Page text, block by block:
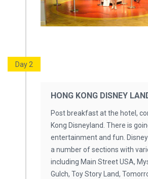
Day 2
HONG KONG DISNEY
Post breakfast at the hotel,
Kong Disneyland. There is
entertainment and fun.
a number of sections with
including Main Street USA,
Gulch, Toy Story Land,